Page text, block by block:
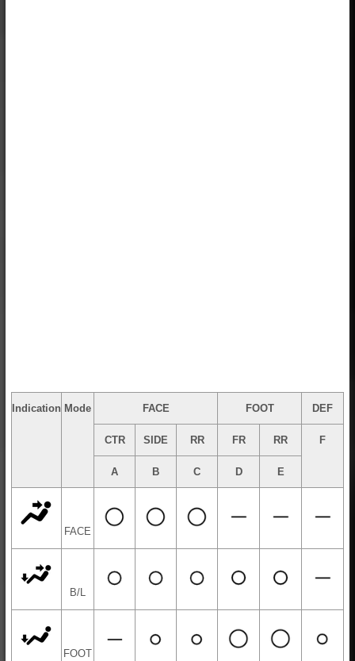
Indication Mode FACE FOOT DEF
CTR SIDE RR FR RR F
A B C D E
FACE
B/L
FOOT